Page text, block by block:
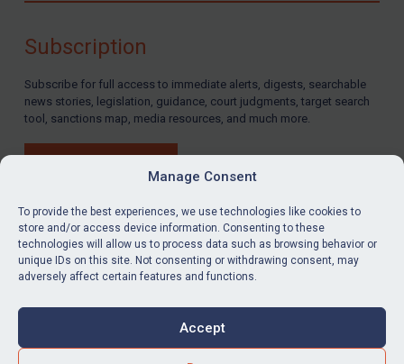
Manage Consent
To provide the best experiences, we use technologies like cookies to
store and/or access device information. Consenting to these
technologies will allow us to process data such as browsing behavior or
unique IDs on this site. Not consenting or withdrawing consent, may
adversely affect certain features and functions.
Accept
LinkedInEmail
Accessibility
Subscription
Subscribe for full access to immediate alerts, digests, searchable
news stories, legislation, guidance, court judgments, target search
tool, sanctions map, media resources, and much more.